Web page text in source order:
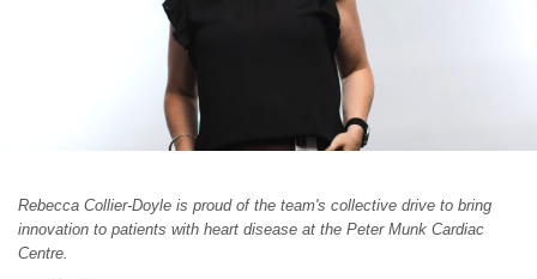
Rebecca Collier-Doyle is proud of the team's collective drive to bring
innovation to patients with heart disease at the Peter Munk Cardiac
Centre.